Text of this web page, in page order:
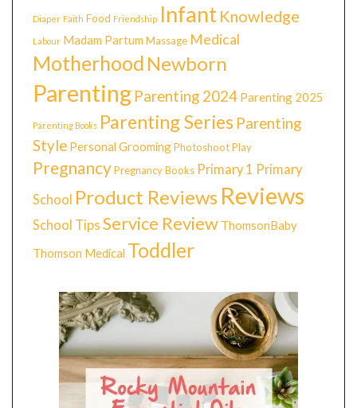
Diaper Faith Food Friendship Infant Knowledge
Labour Madam Partum Massage Medical
Motherhood Newborn
Parenting Parenting 2024 Parenting 2025
Parenting Books Parenting Series Parenting
Style Personal GroomingPhotoshootPlay
PregnancyPregnancy Books Primary 1 Primary
School Product Reviews Reviews
School Tips Service Review ThomsonBaby
Thomson Medical Toddler